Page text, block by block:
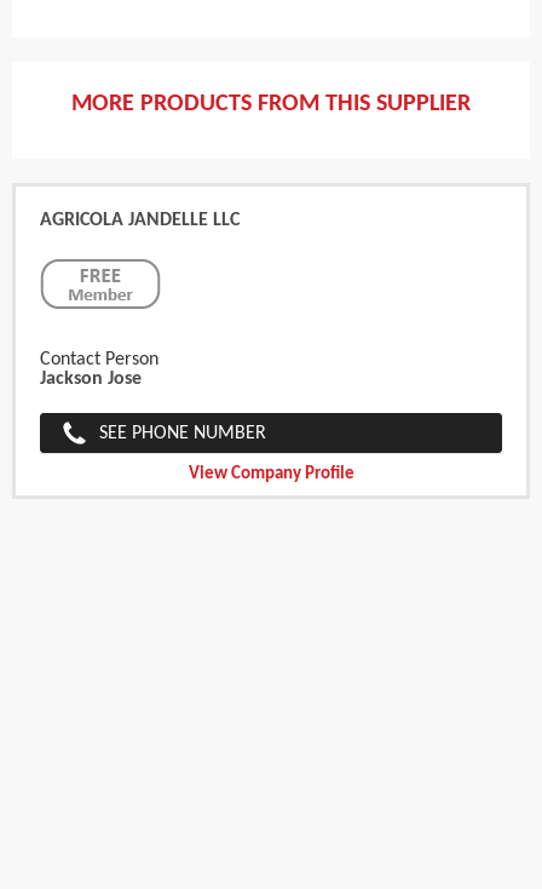
MORE PRODUCTS FROM THIS SUPPLIER
AGRICOLA JANDELLE LLC
Contact Person
Jackson Jose
SEE PHONE NUMBER
View Company Profile